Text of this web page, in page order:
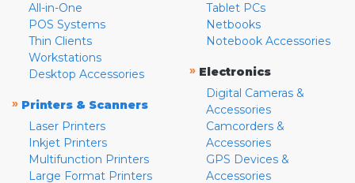
All-in-One
POS Systems
Thin Clients
Workstations
Desktop Accessories
» Printers & Scanners
Laser Printers
Inkjet Printers
Multifunction Printers
Large Format Printers
Tablet PCs
Netbooks
Notebook Accessories
» Electronics
Digital Cameras &
Accessories
Camcorders &
Accessories
GPS Devices &
Accessories